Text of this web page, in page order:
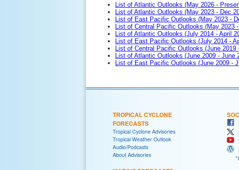
List of Atlantic Outlooks (May 2026 -
List of Atlantic Outlooks (May 2023 - Dec
List of East Pacific Outlooks (May 2023 -
List of Central Pacific Outlooks (May 2023
List of Atlantic Outlooks (July 2014 - April
List of East Pacific Outlooks (July 2014 -
List of Central Pacific Outlooks (June 2019
List of Atlantic Outlooks (June 2009 - June
List of East Pacific Outlooks (June 2009 -
TROPICAL CYCLONE
FORECASTS
Tropical Cyclone Advisories
Tropical Weather Outlook
Audio/Podcasts
About Advisories